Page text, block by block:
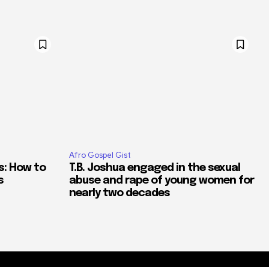
How to
Afro Gospel Gist
T.B. Joshua engaged in the sexual
abuse and rape of young women for
nearly two decades